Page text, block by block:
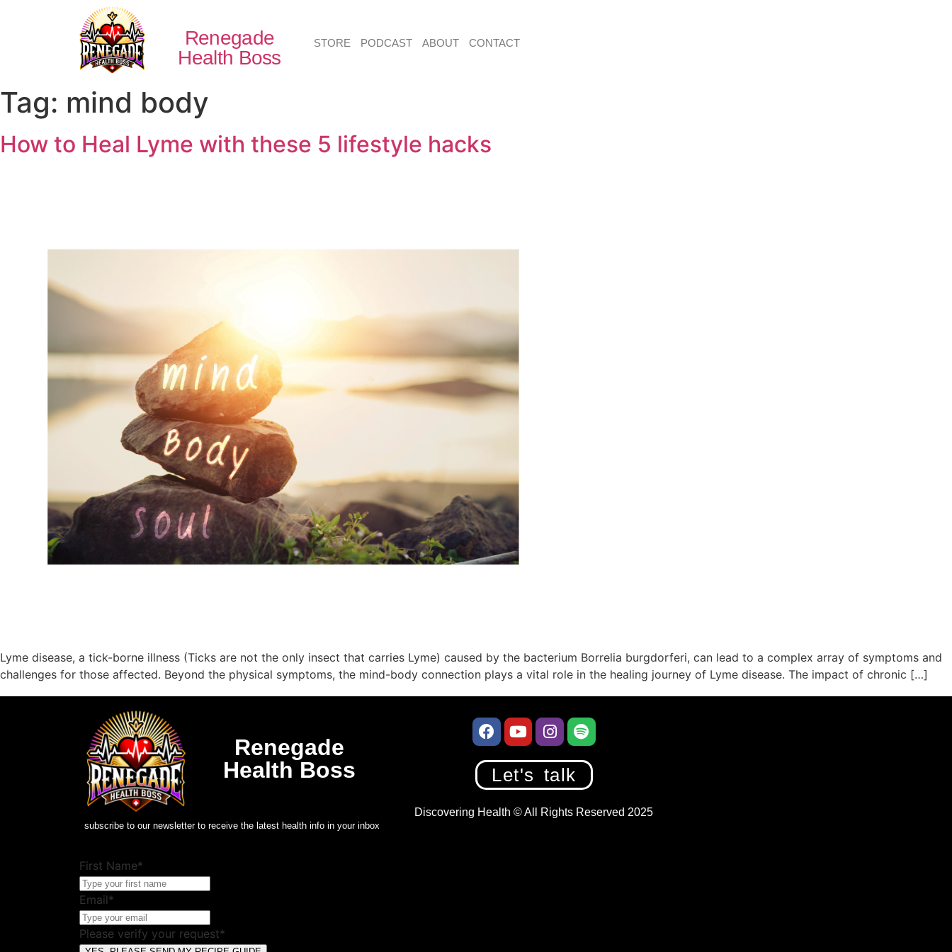
Renegade
Health Boss
STORE PODCAST ABOUT CONTACT
Tag: mind body
How to Heal Lyme with these 5 lifestyle hacks
Lyme disease, a tick-borne illness (Ticks are not the only insect that carries Lyme) caused by the bacterium Borrelia burgdorferi, can lead to a complex array of symptoms and
challenges for those affected. Beyond the physical symptoms, the mind-body connection plays a vital role in the healing journey of Lyme disease. The impact of chronic […]
Renegade
Health Boss
subscribe to our newsletter to receive the latest health info in your inbox
First Name*
Email*
Please verify your request*
Let's talk
Discovering Health © All Rights Reserved 2025